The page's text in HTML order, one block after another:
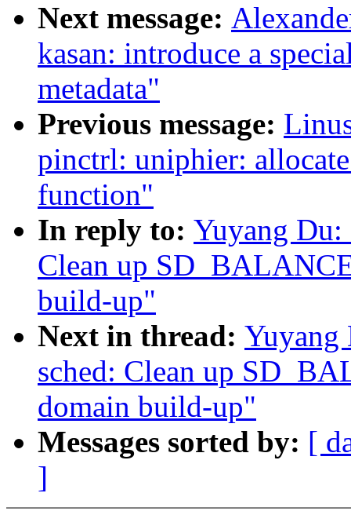
Next message:
kasan: introduce a
metadata"
Previous message:
pinctrl: uniphier:
function"
In reply to: Yuyang Du:
Clean up
build-up"
Next in thread: Yuyang
sched: Clean up
domain build-up"
Messages sorted by: [
]